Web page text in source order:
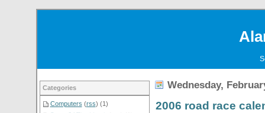
Wednesday,
2006 road race
Categories
Computers (rss) (1)